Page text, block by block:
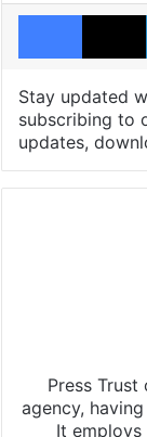
Stay updated
subscribing to
updates,
Press Trust
agency,
It